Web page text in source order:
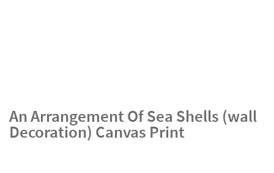
An Arrangement Of Sea Shells (wall
Decoration) Canvas Print